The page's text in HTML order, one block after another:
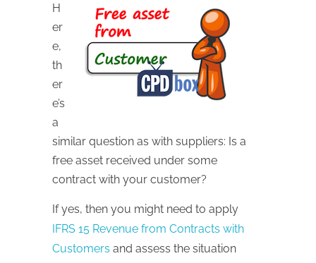
H
er
e,
th
er
e’s
a
similar question as with suppliers: Is a
free asset received under some
contract with your customer?
If yes, then you might need to apply
IFRS 15 Revenue from Contracts with
Customers and assess the situation